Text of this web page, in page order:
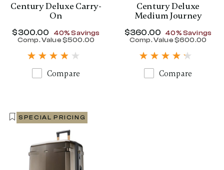
Century Deluxe Carry-
On
Now
$300.00 , discount of
40% Savings
Comp. Value$500.00
Compare
Century Deluxe
Medium Journey
Now
$360.00 , discount of
40% Savings
Comp. Value$600.00
Compare
SPECIAL PRICING